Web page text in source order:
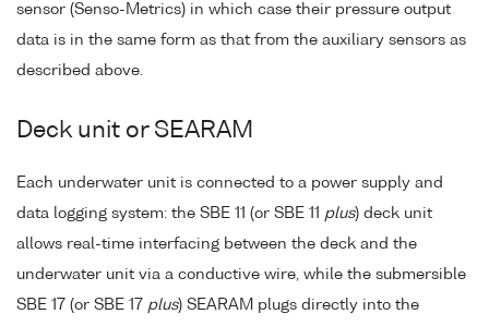
sensor (Senso-Metrics) in which case their pressure output
data is in the same form as that from the auxiliary sensors as
described above.
Deck unit or SEARAM
Each underwater unit is connected to a power supply and
data logging system: the SBE 11 (or SBE 11 plus) deck unit
allows real-time interfacing between the deck and the
underwater unit via a conductive wire, while the submersible
SBE 17 (or SBE 17 plus) SEARAM plugs directly into the